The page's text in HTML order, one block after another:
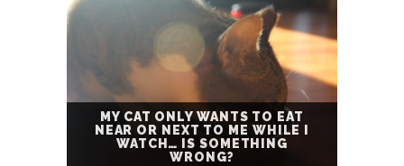
MY CAT ONLY WANTS TO EAT
NEAR OR NEXT TO ME WHILE I
WATCH… IS SOMETHING
WRONG?